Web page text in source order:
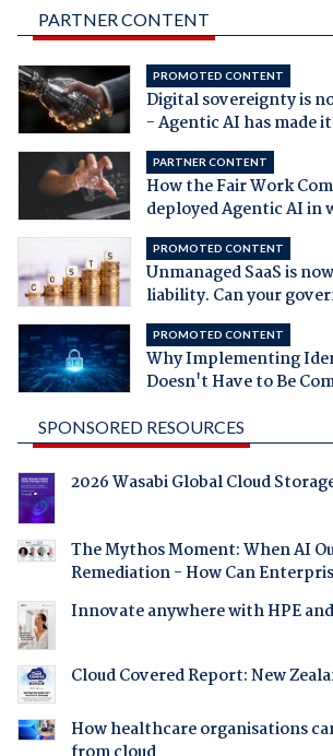
PARTNER CONTENT
PROMOTED CONTENT
Digital sovereignty is
- Agentic AI has made
PARTNER CONTENT
How the Fair Work
deployed Agentic AI in
PROMOTED CONTENT
Unmanaged SaaS is
liability. Can your
PROMOTED CONTENT
Why Implementing
Doesn't Have to Be
SPONSORED RESOURCES
2026 Wasabi Global Cloud
The Mythos Moment: When AI
Remediation - How Can
Innovate anywhere with HPE
Cloud Covered Report: New
How healthcare organisations